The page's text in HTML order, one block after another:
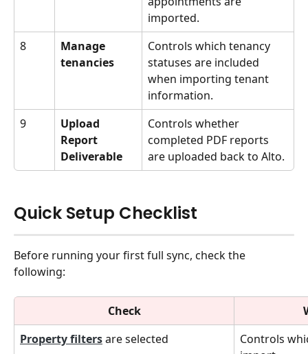
imported.
8
Manage
tenancies
Controls which tenancy
statuses are included
when importing tenant
information.
9
Upload
Report
Deliverable
Controls whether
completed PDF reports
are uploaded back to Alto.
Quick Setup Checklist
Before running your first full sync, check the
following:
Check
Property filters are selected
Controls